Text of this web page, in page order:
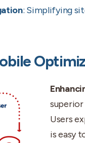
: Simplifying
superior
Users
is easy